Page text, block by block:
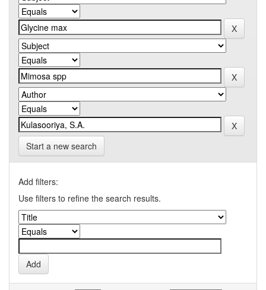
Start a new search
Add filters:
Use filters to refine the search results.